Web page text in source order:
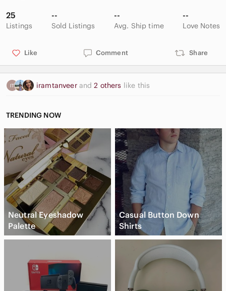
25
Listings
--
Sold Listings
--
Avg. Ship time
--
Love Notes
Like Comment Share
iramtanveer and2 others like this
TRENDING NOW
Neutral Eyeshadow
Palette
Casual Button Down
Shirts